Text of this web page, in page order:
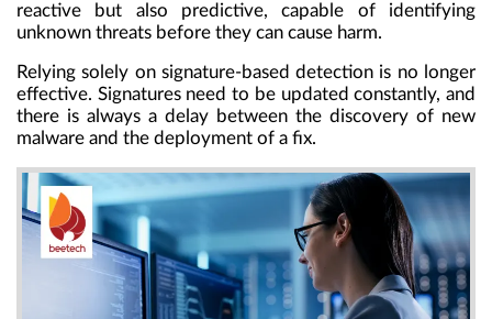
reactive but also predictive, capable of identifying
unknown threats before they can cause harm.
Relying solely on signature-based detection is no longer
effective. Signatures need to be updated constantly, and
there is always a delay between the discovery of new
malware and the deployment of a fix.